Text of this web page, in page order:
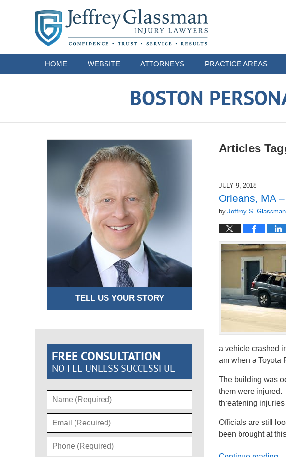
HOME WEBSITE ATTORNEYS PRACTICE AREAS
BOSTON
Articles
JULY 9, 2018
Orleans, MA
by Jeffrey S. Glassman
a vehicle crashed
am when a Toyota
The building was
them were injured.
threatening
Officials are still
been brought at
TELL US YOUR STORY
FREE CONSULTATION
NO FEE UNLESS SUCCESSFUL